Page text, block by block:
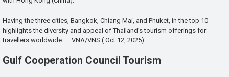
Having the three cities, Bangkok, Chiang Mai, and Phuket, in the top 10
highlights the diversity and appeal of Thailand’s tourism offerings for
travellers worldwide. — VNA/VNS ( Oct.12, 2025)
Gulf Cooperation Council Tourism